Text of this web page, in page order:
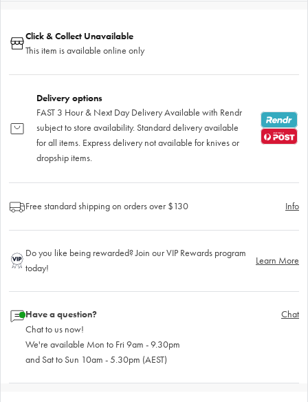
Click & Collect Unavailable
This item is available online only
Delivery options
FAST 3 Hour & Next Day Delivery Available with Rendr
subject to store availability. Standard delivery available
for all items. Express delivery not available for knives or
dropship items.
Free standard shipping on orders over $130 Info
Do you like being rewarded? Join our VIP Rewards program
today!
Learn More
Have a question?
Chat to us now!
We're available Mon to Fri 9am - 9.30pm
and Sat to Sun 10am - 5.30pm (AEST)
Chat